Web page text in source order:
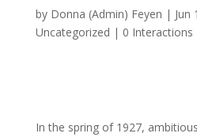
by Donna (Admin) Feyen | Jun
Uncategorized | 0 Interactions
In the spring of 1927,